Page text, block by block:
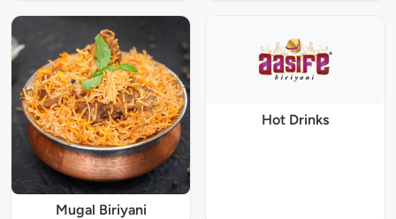
Mugal Biriyani
Hot Drinks